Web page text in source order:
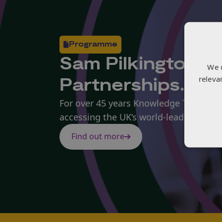
Programme
Sam Pilkington
Partnerships.
For over 45 years Knowledge
accessing the UK’s world-leading
Find out more
We